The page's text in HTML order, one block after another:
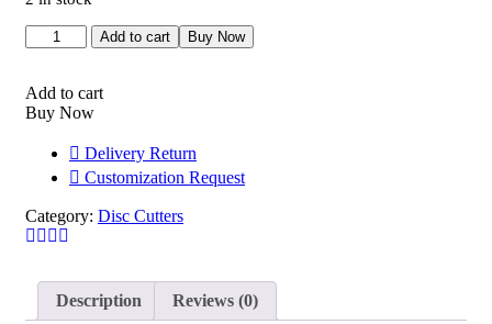
Bracelet
Die
for
Chain
Professional
Grade
Jewelry
Tool
for
Handcrafted
Quality
Add to cart Buy Now
Add to cart
Buy Now
Delivery Return
Customization Request
Category: Disc Cutters
Description Reviews (0)